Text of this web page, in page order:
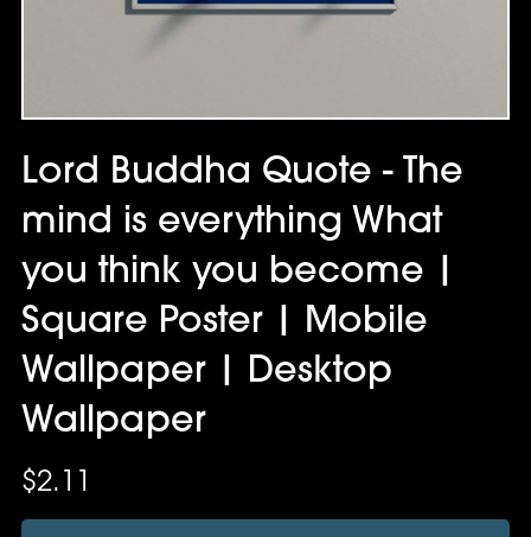
Lord Buddha Quote - The
mind is everything What
you think you become |
Square Poster | Mobile
Wallpaper | Desktop
Wallpaper
$2.11